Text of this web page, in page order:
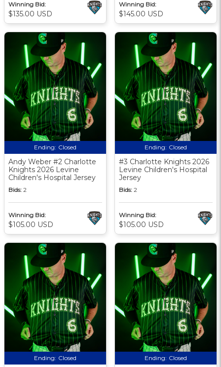
Winning Bid:
$135.00 USD
Winning Bid:
$145.00 USD
Ending: Closed
Andy Weber #2 Charlotte
Knights 2026 Levine
Children's Hospital Jersey
Bids: 2
Winning Bid:
$105.00 USD
Ending: Closed
#3 Charlotte Knights 2026
Levine Children's Hospital
Jersey
Bids: 2
Winning Bid:
$105.00 USD
Ending: Closed Ending: Closed